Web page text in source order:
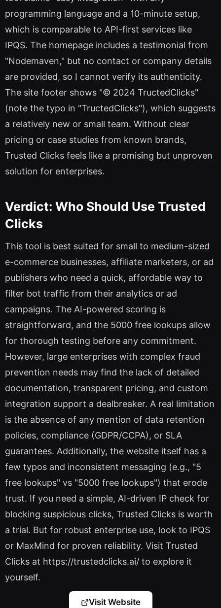
programming language and a 10-minute setup,
which is comparable to API-first services like
IPQS. The homepage includes a testimonial from
"Nodemaven," but no contact or company details
are provided, so I cannot verify its authenticity.
The site footer shows "© 2024 TructedClicks"
(note the typo in "TructedClicks"), which suggests
a relatively new or small team. Without clear
pricing or case studies from known brands,
Trusted Clicks feels like a promising but unproven
solution for enterprises.
Verdict: Who Should Use Trusted
Clicks
This tool is best suited for small to medium-sized
e-commerce businesses, affiliate marketers, or ad
publishers who need a quick, affordable way to
filter bot traffic from their analytics or ad
campaigns. The AI-powered scoring is
straightforward, and the 5000 free lookups allow
for thorough testing before any commitment.
However, large enterprises with complex fraud
prevention needs may find the lack of detailed
documentation, transparent pricing, and custom
integration support a dealbreaker. A real limitation
is the absence of any mention of data retention
policies, compliance (GDPR/CCPA), or SLA
guarantees. Additionally, the website itself has a
few typos and inconsistent messaging (e.g., "5
free lookups" vs "5000 free lookups") that erode
trust. If you need a simple, AI-driven IP check for
blocking suspicious clicks, Trusted Clicks is worth
a trial. But for robust enterprise use, look to IPQS
or MaxMind for proven reliability. Visit Trusted
Clicks at https://trustedclicks.ai/ to explore it
yourself.
Visit Website